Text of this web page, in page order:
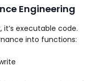
Engineering
executable code.
into functions: